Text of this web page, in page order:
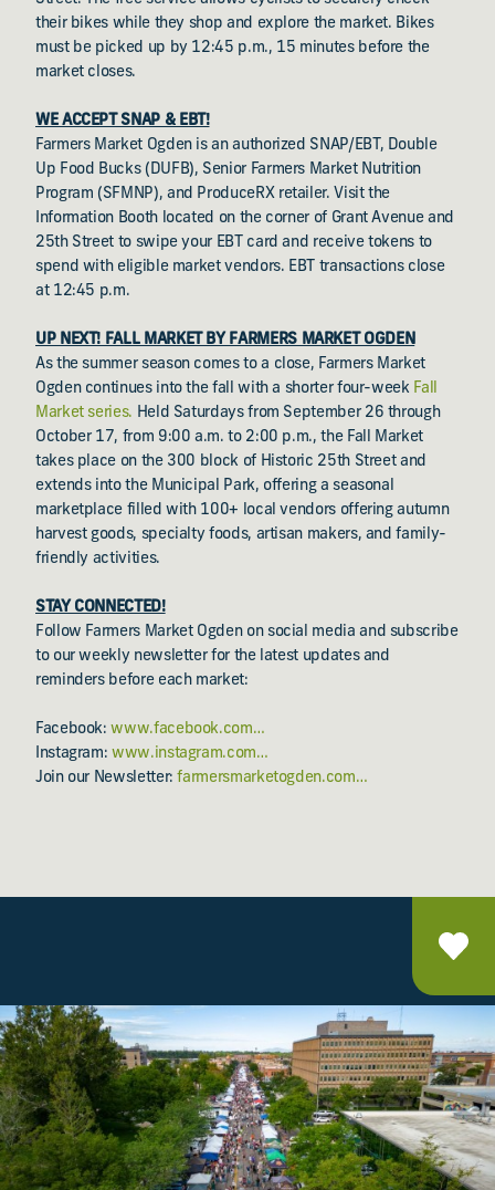
their bikes while they shop and explore the market. Bikes
must be picked up by 12:45 p.m., 15 minutes before the
market closes.
WE ACCEPT SNAP & EBT!
Farmers Market Ogden is an authorized SNAP/EBT, Double
Up Food Bucks (DUFB), Senior Farmers Market Nutrition
Program (SFMNP), and ProduceRX retailer. Visit the
Information Booth located on the corner of Grant Avenue and
25th Street to swipe your EBT card and receive tokens to
spend with eligible market vendors. EBT transactions close
at 12:45 p.m.
UP NEXT! FALL MARKET BY FARMERS MARKET OGDEN
As the summer season comes to a close, Farmers Market
Ogden continues into the fall with a shorter four-week Fall
Market series. Held Saturdays from September 26 through
October 17, from 9:00 a.m. to 2:00 p.m., the Fall Market
takes place on the 300 block of Historic 25th Street and
extends into the Municipal Park, offering a seasonal
marketplace filled with 100+ local vendors offering autumn
harvest goods, specialty foods, artisan makers, and family-
friendly activities.
STAY CONNECTED!
Follow Farmers Market Ogden on social media and subscribe
to our weekly newsletter for the latest updates and
reminders before each market:
Facebook:www.facebook.com…
Instagram:www.instagram.com…
Join our Newsletter:farmersmarketogden.com…